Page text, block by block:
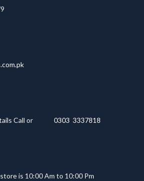
Call or 0303 3337818
is 10:00 Am to 10:00 Pm